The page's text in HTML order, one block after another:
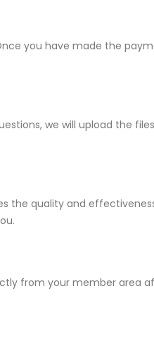
you have made the
we will upload the
the quality and
from your member area